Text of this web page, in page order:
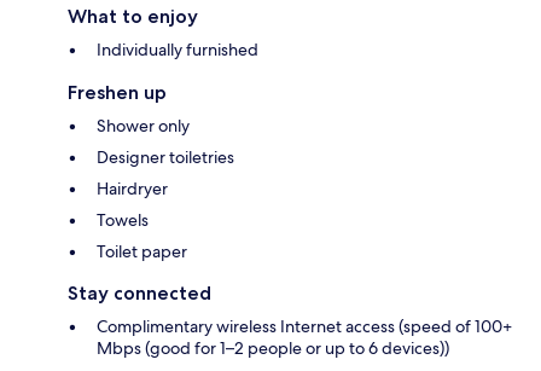
What to enjoy
Individually furnished
Freshen up
Shower only
Designer toiletries
Hairdryer
Towels
Toilet paper
Stay connected
Complimentary wireless Internet access (speed of 100+
Mbps (good for 1–2 people or up to 6 devices))